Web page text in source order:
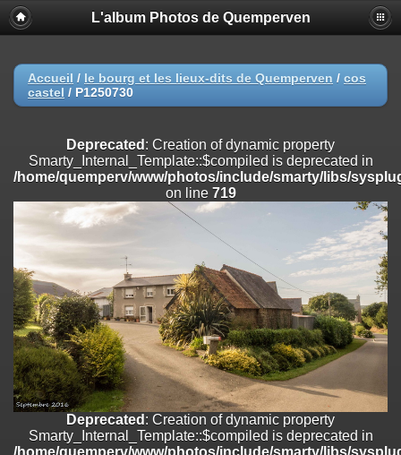
Deprecated
: Creation of dynamic property
Smarty_Internal_Extension_Handler::$registerPlugin is deprecated in
on line
Deprecated: Creation of dynamic property
/home/quemperv/www/photos/include/smarty/libs/sysplugins/
on line
Deprecated: Creation of dynamic property
Smarty_Internal_Extension_Handler::$append is deprecated in
/home/quemperv/www/photos/include/smarty/libs/sysplugins/
on line182
Deprecated: Creation of dynamic property
Smarty_Internal_Extension_Handler::$getTemplateVars is deprecated
/home/quemperv/www/photos/include/smarty/libs/sysplugins/
on line182
Deprecated: Creation of dynamic property
Smarty_Internal_Extension_Handler::$unregisterFilter is deprecated in
/home/quemperv/www/photos/include/smarty/libs/sysplugins/
on line182
Deprecated: Creation of dynamic property
L'album Photos de Quemperven
Accueil / le bourg et les lieux-dits de Quemperven / cos
castel / P1250730
Deprecated : Creation of dynamic property
Smarty_Internal_Template::$compiled is deprecated in
/home/quemperv/www/photos/include/smarty/libs/
on line 719
Deprecated : Creation of dynamic property
Smarty_Internal_Template::$compiled is deprecated in
/home/quemperv/www/photos/include/smarty/libs/